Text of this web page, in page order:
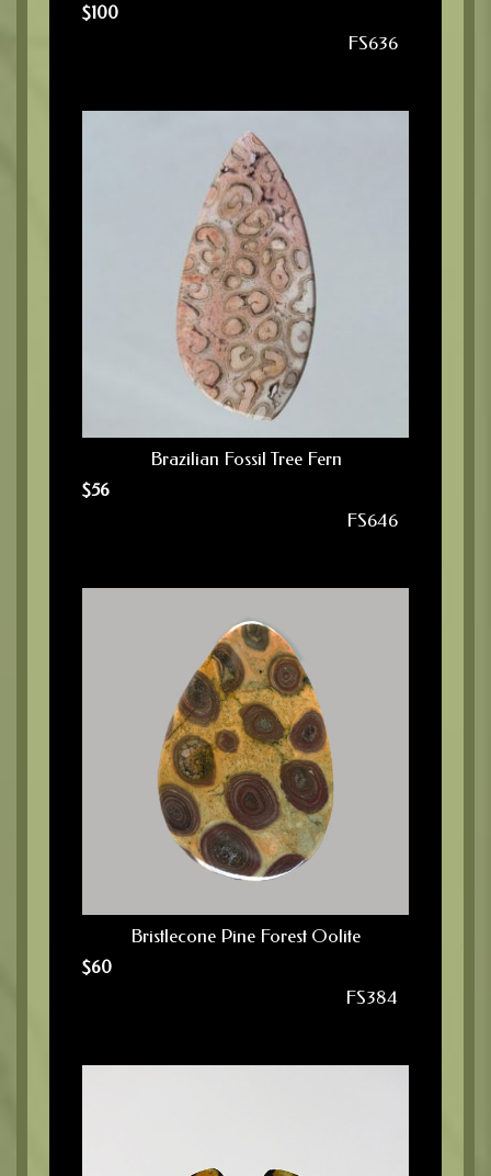
$100
FS636
Brazilian Fossil Tree Fern
$56
FS646
Bristlecone Pine Forest Oolite
$60
FS384